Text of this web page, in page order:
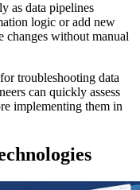
as data pipelines
logic or add new
changes without manual
troubleshooting data
can quickly assess
implementing them in